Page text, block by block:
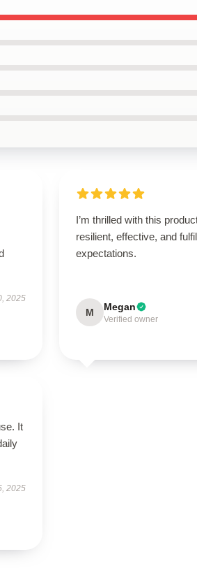
2025
I’m thrilled with this
resilient, effective, and
expectations.
M Megan
Verified owner
It
2025